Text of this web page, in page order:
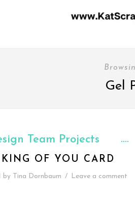
Gel
Team Projects
OF YOU CARD
by Tina Dornbaum / Leave a comment